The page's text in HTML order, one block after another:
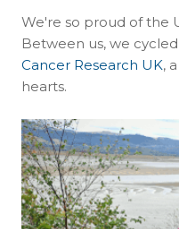
We're so proud of the
Between us, we cycled
Cancer Research UK,
hearts.